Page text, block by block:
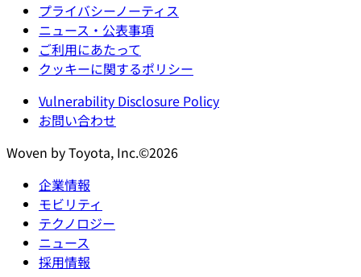
プライバシーノーティス
ニュース・公表事項
ご利用にあたって
クッキーに関するポリシー
Vulnerability Disclosure Policy
お問い合わせ
Woven by Toyota, Inc.©2026
企業情報
モビリティ
テクノロジー
ニュース
採用情報